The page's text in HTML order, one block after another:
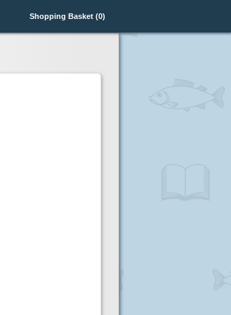
Shopping Basket (0)